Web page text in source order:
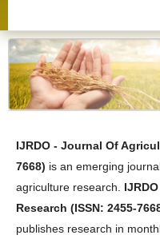
IJRDO - Journal Of
7668) is an emerging
agriculture research
Research (ISSN: 2455-
publishes research in